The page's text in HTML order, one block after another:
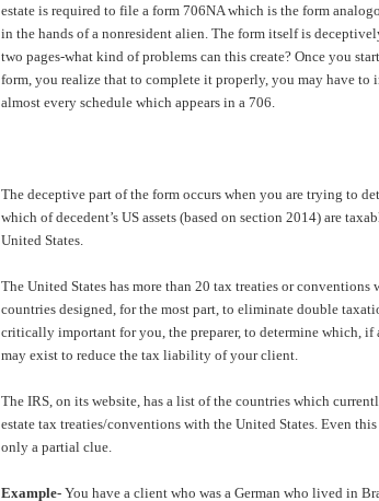
estate is required to file a form 706NA which is the form
in the hands of a nonresident alien. The form itself is
two pages-what kind of problems can this create? Once you
form, you realize that to complete it properly, you may have to
almost every schedule which appears in a 706.
The deceptive part of the form occurs when you are trying to
which of decedent’s US assets (based on section 2014) are
United States.
The United States has more than 20 tax treaties or conventions
countries designed, for the most part, to eliminate double
critically important for you, the preparer, to determine which, if
may exist to reduce the tax liability of your client.
The IRS, on its website, has a list of the countries which
estate tax treaties/conventions with the United States. Even
only a partial clue.
Example- You have a client who was a German who lived in